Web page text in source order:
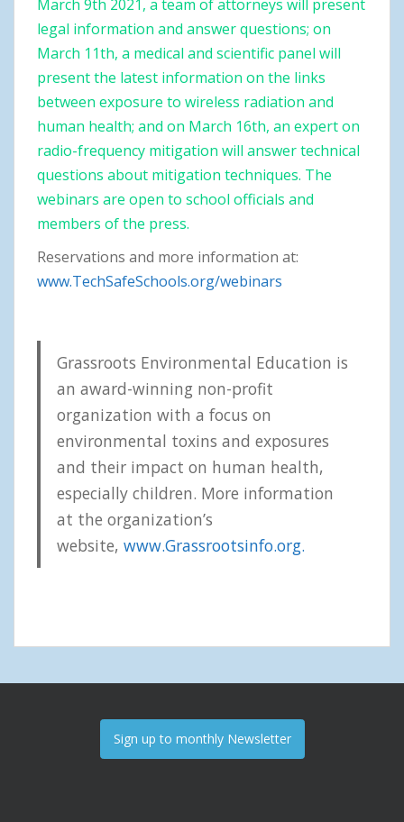
March 9th 2021, a team of attorneys will present
legal information and answer questions; on
March 11th, a medical and scientific panel will
present the latest information on the links
between exposure to wireless radiation and
human health; and on March 16th, an expert on
radio-frequency mitigation will answer technical
questions about mitigation techniques. The
webinars are open to school officials and
members of the press.
Reservations and more information at:
www.TechSafeSchools.org/webinars
Grassroots Environmental Education is
an award-winning non-profit
organization with a focus on
environmental toxins and exposures
and their impact on human health,
especially children. More information
at the organization’s
website, www.Grassrootsinfo.org.
Sign up to monthly Newsletter